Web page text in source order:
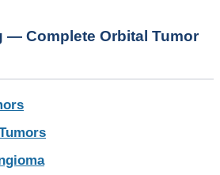
— Complete Orbital Tumor